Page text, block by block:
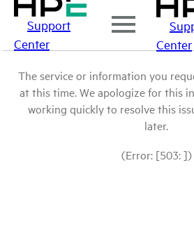
Support
Center
Center
The service or information you
at this time. We apologize for this
working quickly to resolve this
later.
(Error: [503: ])